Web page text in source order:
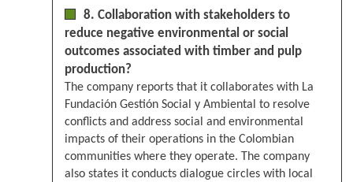
8. Collaboration with stakeholders to
reduce negative environmental or social
outcomes associated with timber and pulp
production?
The company reports that it collaborates with La
Fundación Gestión Social y Ambiental to resolve
conflicts and address social and environmental
impacts of their operations in the Colombian
communities where they operate. The company
also states it conducts dialogue circles with local